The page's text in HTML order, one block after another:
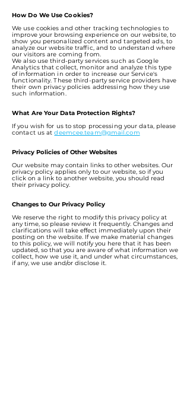
How Do We Use Cookies?
We use cookies and other tracking technologies to
improve your browsing experience on our website, to
show you personalized content and targeted ads, to
analyze our website traffic, and to understand where
our visitors are coming from.
We also use third-party services such as Google
Analytics that collect, monitor and analyze this type
of information in order to increase our Service's
functionality. These third-party service providers have
their own privacy policies addressing how they use
such information.
What Are Your Data Protection Rights?
If you wish for us to stop processing your data, please
contact us atdeemcee.team@gmail.com
Privacy Policies of Other Websites
Our website may contain links to other websites. Our
privacy policy applies only to our website, so if you
click on a link to another website, you should read
their privacy policy.
Changes to Our Privacy Policy
We reserve the right to modify this privacy policy at
any time, so please review it frequently. Changes and
clarifications will take effect immediately upon their
posting on the website. If we make material changes
to this policy, we will notify you here that it has been
updated, so that you are aware of what information we
collect, how we use it, and under what circumstances,
if any, we use and/or disclose it.